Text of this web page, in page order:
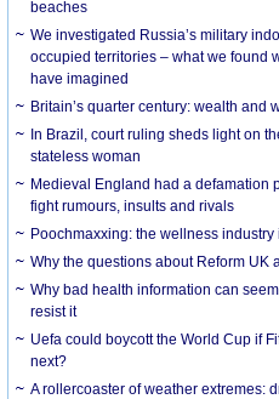
beaches
We investigated Russia’s military
occupied territories – what we found
have imagined
Britain’s quarter century: wealth and
In Brazil, court ruling sheds light on
stateless woman
Medieval England had a defamation
fight rumours, insults and rivals
Poochmaxxing: the wellness
Why the questions about Reform UK
Why bad health information can
resist it
Uefa could boycott the World Cup if
next?
A rollercoaster of weather extremes: